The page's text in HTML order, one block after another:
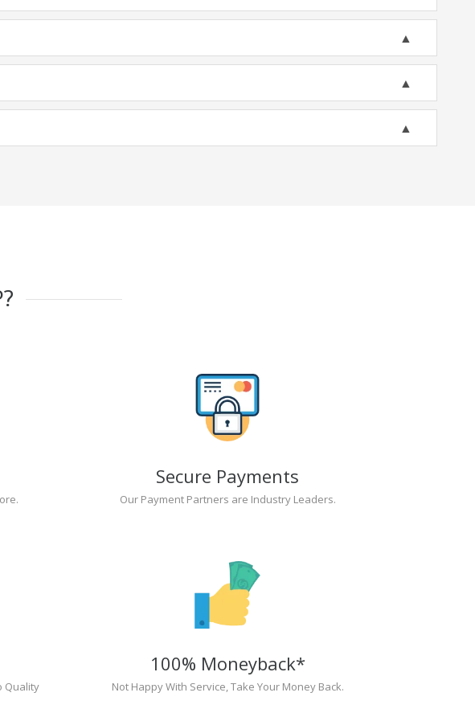
Secure Payments
Our Payment Partners are Industry Leaders.
Quality
100% Moneyback*
Not Happy With Service, Take Your Money Back.